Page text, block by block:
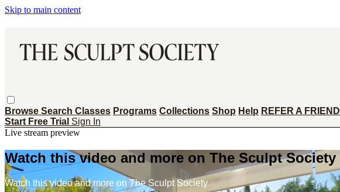
Skip to main content
Browse Search Classes Programs Collections Shop Help REFER A FRIEND
Start Free Trial Sign In
Live stream preview
Watch this video and more on The Sculpt Society
Watch this video and more on The Sculpt Society